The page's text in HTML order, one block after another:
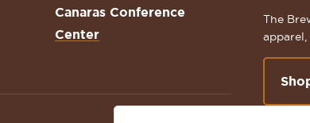
Canaras Conference
Center
The
apparel,